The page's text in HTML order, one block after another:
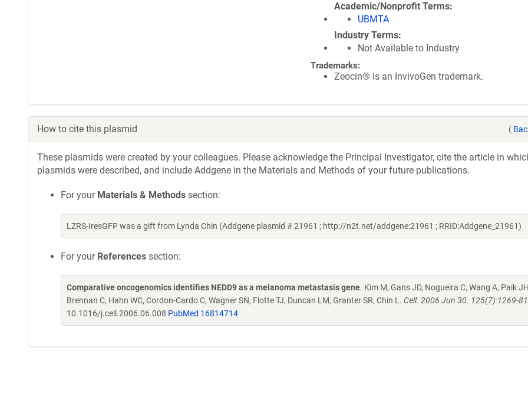
Academic/Nonprofit Terms
UBMTA
Industry Terms
Not Available to Industry
Trademarks:
Zeocin® is an InvivoGen trademark.
How to cite this plasmid (
These plasmids were created by your colleagues. Please acknowledge the Principal Investigator, cite the article in
plasmids were described, and include Addgene in the Materials and Methods of your future publications.
For your Materials & Methods section:
LZRS-IresGFP was a gift from Lynda Chin (Addgene plasmid # 21961 ; http://n2t.net/addgene:21961 ; RRID:Addgene_21961)
For your References section:
Comparative oncogenomics identifies NEDD9 as a melanoma metastasis gene. Kim M, Gans JD, Nogueira C, Wang A, Paik
Brennan C, Hahn WC, Cordon-Cardo C, Wagner SN, Flotte TJ, Duncan LM, Granter SR, Chin L. Cell. 2006 Jun 30. 125(7):1269-
10.1016/j.cell.2006.06.008 PubMed 16814714